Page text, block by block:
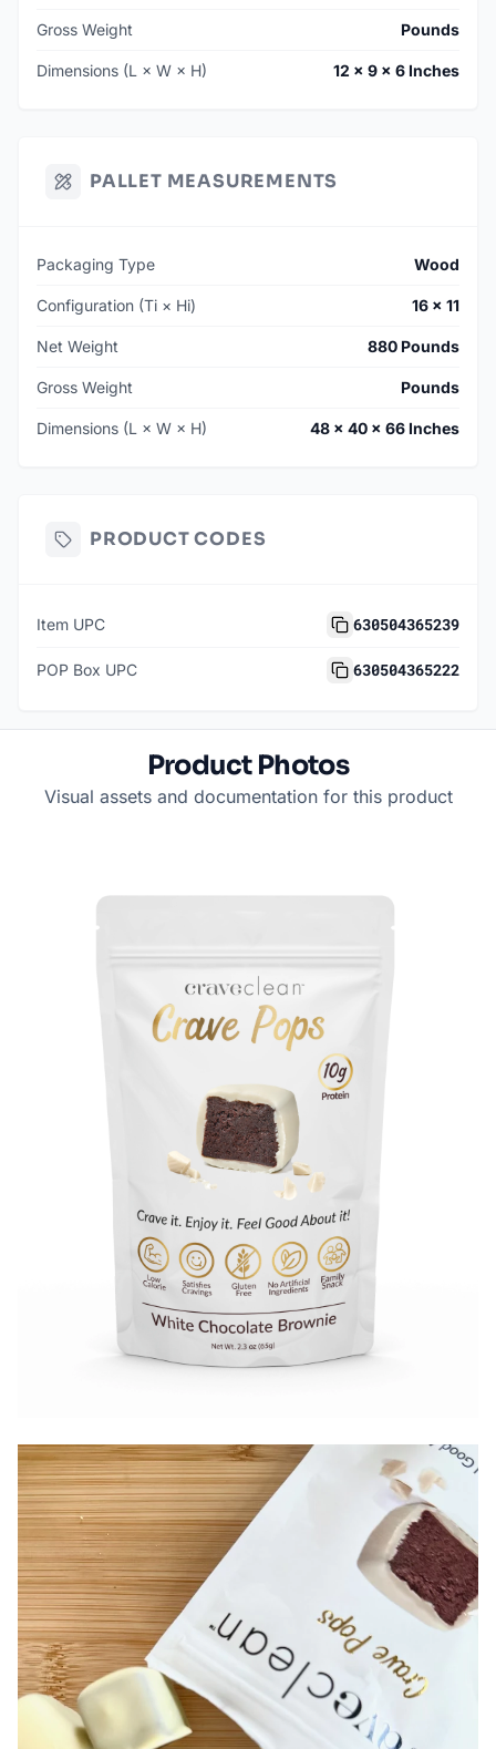
Gross Weight Pounds
Dimensions (L × W × H) 12 × 9 × 6 Inches
PALLET MEASUREMENTS
Packaging Type Wood
Configuration (Ti × Hi) 16 × 11
Net Weight 880 Pounds
Gross Weight Pounds
Dimensions (L × W × H) 48 × 40 × 66 Inches
PRODUCT CODES
Item UPC 630504365239
POP Box UPC 630504365222
Product Photos
Visual assets and documentation for this product